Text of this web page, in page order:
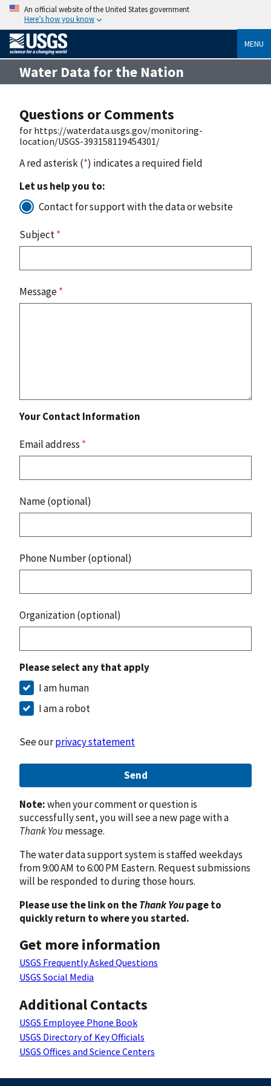
An official website of the United States government
Here’s how you know
MENU
Water Data for the Nation
Questions or Comments
for https://waterdata.usgs.gov/monitoring-
location/USGS-393158119454301/
A red asterisk (*) indicates a required field
Let us help you to:
Contact for support with the data or website
Subject*
Message*
Your Contact Information
Email address *
Name (optional)
Phone Number (optional)
Organization (optional)
Please select any that apply
I am human
I am a robot
See ourprivacy statement
Send
Note:when your comment or question is
successfully sent, you will see a new page with a
Thank Youmessage.
The water data support system is staffed weekdays
from 9:00 AM to 6:00 PM Eastern. Request submissions
will be responded to during those hours.
Please use the link on theThank Youpage to
quickly return to where you started.
Get more information
USGS Frequently Asked Questions
USGS Social Media
Additional Contacts
USGS Employee Phone Book
USGS Directory of Key Officials
USGS Offices and Science Centers